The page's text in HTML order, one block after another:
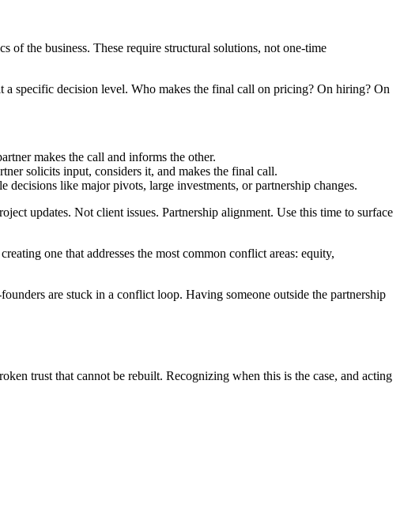
of the business. These require structural solutions, not one-time
specific decision level. Who makes the final call on pricing? On hiring? On
makes the call and informs the other.
solicits input, considers it, and makes the final call.
like major pivots, large investments, or partnership changes.
updates. Not client issues. Partnership alignment. Use this time to surface
one that addresses the most common conflict areas: equity,
are stuck in a conflict loop. Having someone outside the partnership
trust that cannot be rebuilt. Recognizing when this is the case, and acting